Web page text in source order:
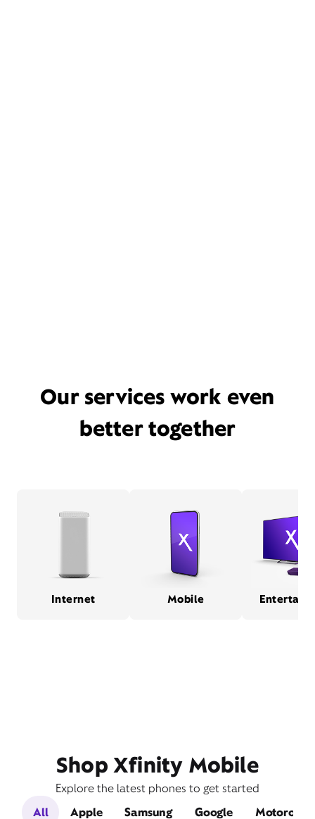
Our services work even
better together
Internet Mobile
Shop Xfinity Mobile
Explore the latest phones to get started
All
Apple Samsung Google Motorola